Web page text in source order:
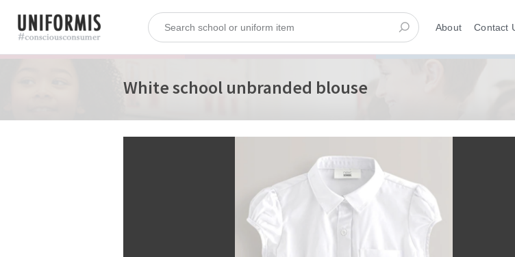
About Contact
White school unbranded blouse